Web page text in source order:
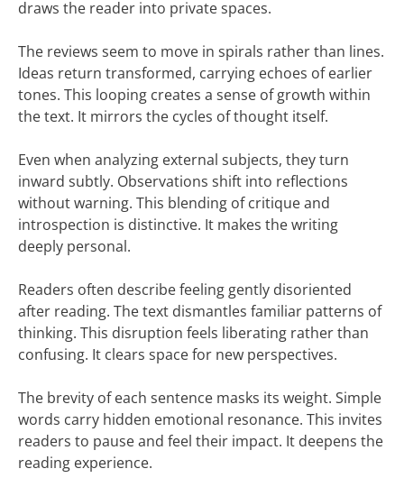
draws the reader into private spaces.
The reviews seem to move in spirals rather than lines.
Ideas return transformed, carrying echoes of earlier
tones. This looping creates a sense of growth within
the text. It mirrors the cycles of thought itself.
Even when analyzing external subjects, they turn
inward subtly. Observations shift into reflections
without warning. This blending of critique and
introspection is distinctive. It makes the writing
deeply personal.
Readers often describe feeling gently disoriented
after reading. The text dismantles familiar patterns of
thinking. This disruption feels liberating rather than
confusing. It clears space for new perspectives.
The brevity of each sentence masks its weight. Simple
words carry hidden emotional resonance. This invites
readers to pause and feel their impact. It deepens the
reading experience.